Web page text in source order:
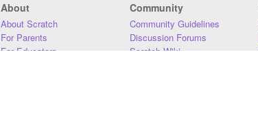
About
About Scratch
For Parents
For Educators
Community
Community Guidelines
Discussion Forums
Scratch Wiki